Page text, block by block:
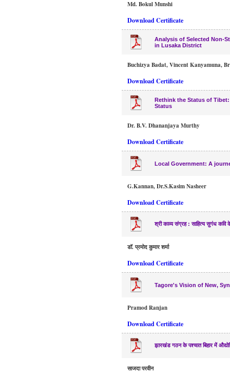
Md. Bokul Munshi
Download Certificate
Analysis of Selected Non-
in Lusaka District
Buchizya Badat, Vincent Kanyamuna,
Download Certificate
Rethink the Status of
Status
Dr. B.V. Dhananjaya Murthy
Download Certificate
Local Government: A
G.Kannan, Dr.S.Kasim Nasheer
Download Certificate
श्री काव्य संग्रह : साहित्य सुगंध कवि
डॉ. प्रमोद कुमार शर्मा
Download Certificate
Tagore's Vision of New,
Pramod Ranjan
Download Certificate
झारखंड गठन के पश्चात बिहार में
साजदा परवीन